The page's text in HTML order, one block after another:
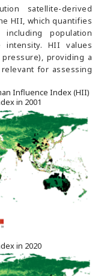
satellite-derived
HII, which quantifies
including population
intensity. HII values
providing a
for assessing
Influence Index (HII)
in 2001
in 2020